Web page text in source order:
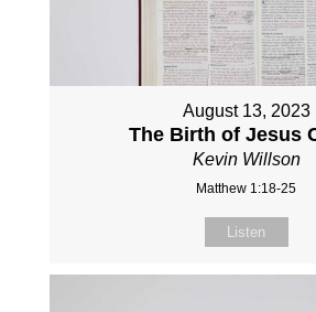
August 13, 2023
The Birth of Jesus
Kevin Willson
Matthew 1:18-25
Listen